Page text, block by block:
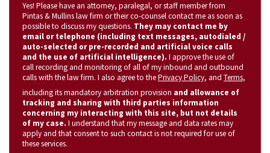
(Required)
Yes! Please have an attorney, paralegal, or staff member from
Pintas & Mullins law firm or their co-counsel contact me as soon as
possible to discuss my questions. They may contact me by
email or telephone (including text messages, autodialed /
auto-selected or pre-recorded and artificial voice calls
and the use of artificial intelligence). I approve the use of
call recording and monitoring of all of my inbound and outbound
calls with the law firm. I also agree to thePrivacy Policy, and Terms,
including its mandatory arbitration provision and allowance of
tracking and sharing with third parties information
concerning my interacting with this site, but not details
of my case. I understand that my message and data rates may
apply and that consent to such contact is not required for use of
these services.